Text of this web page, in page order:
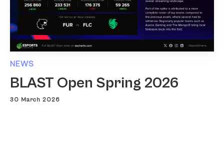
NEWS
BLAST Open Spring 2026
30 March 2026